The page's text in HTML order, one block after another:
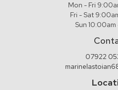
Mon - Fri
Fri - Sat
Sun
07922